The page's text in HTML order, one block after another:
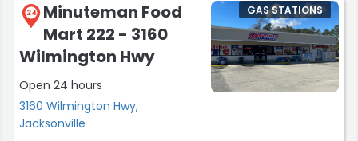
24
Minuteman Food
Mart 222 - 3160
Wilmington Hwy
Open 24 hours
3160 Wilmington Hwy,
Jacksonville
GAS STATIONS